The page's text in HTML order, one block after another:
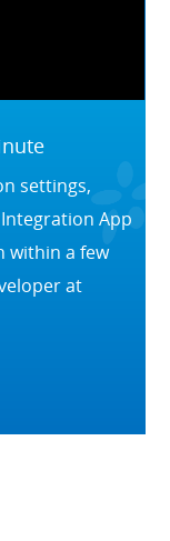
settings,
Integration App
within a few
at